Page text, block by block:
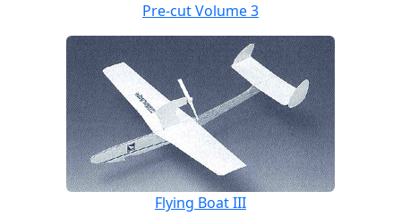
Pre-cut Volume 3
Flying Boat III